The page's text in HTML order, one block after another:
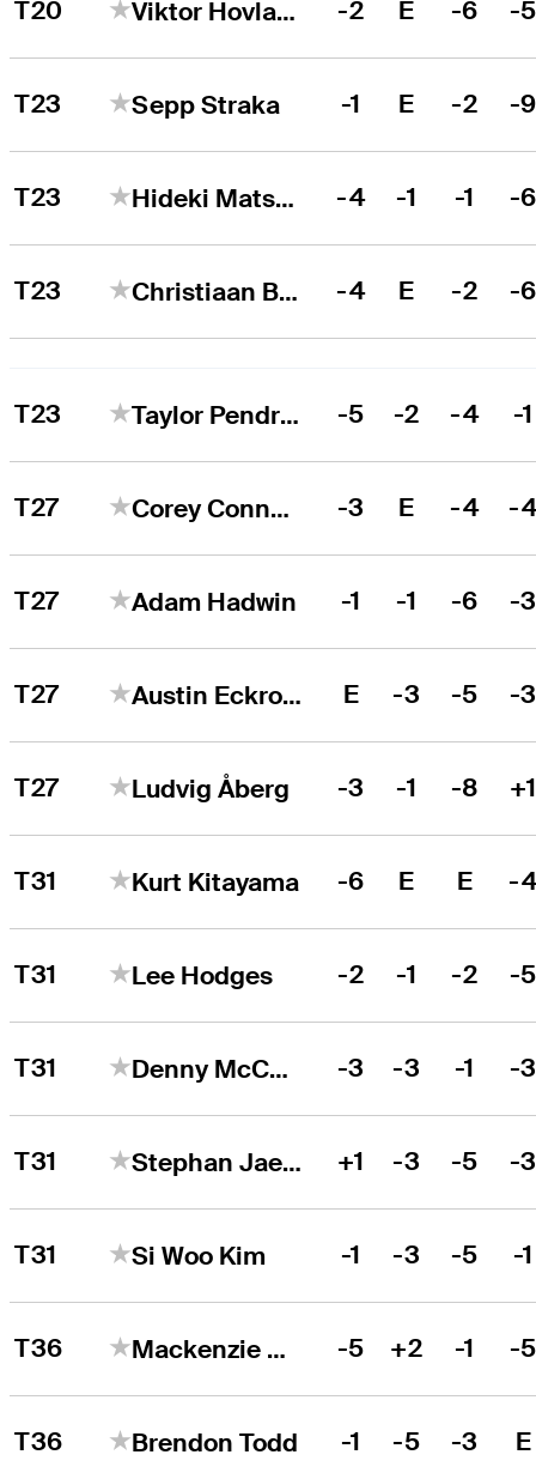
T20 Viktor Hovland -2 E -6 -
T23 Sepp Straka -1 E -2 -
T23 Hideki Matsuyama -4 -1 -1 -
T23 Christiaan Bezuidenhout -4 E -2 -
T23 Taylor Pendrith -5 -2 -4 -1
T27 Corey Conners -3 E -4 -
T27 Adam Hadwin -1 -1 -6 -
T27 Austin Eckroat E -3 -5 -
T27 Ludvig Åberg -3 -1 -8
T31 Kurt Kitayama -6 E E -
T31 Lee Hodges -2 -1 -2 -
T31 Denny McCarthy -3 -3 -1 -
T31 Stephan Jaeger +1 -3 -5 -
T31 Si Woo Kim -1 -3 -5 -1
T36 Mackenzie Hughes -5 +2 -1 -
T36 Brendon Todd -1 -5 -3 E